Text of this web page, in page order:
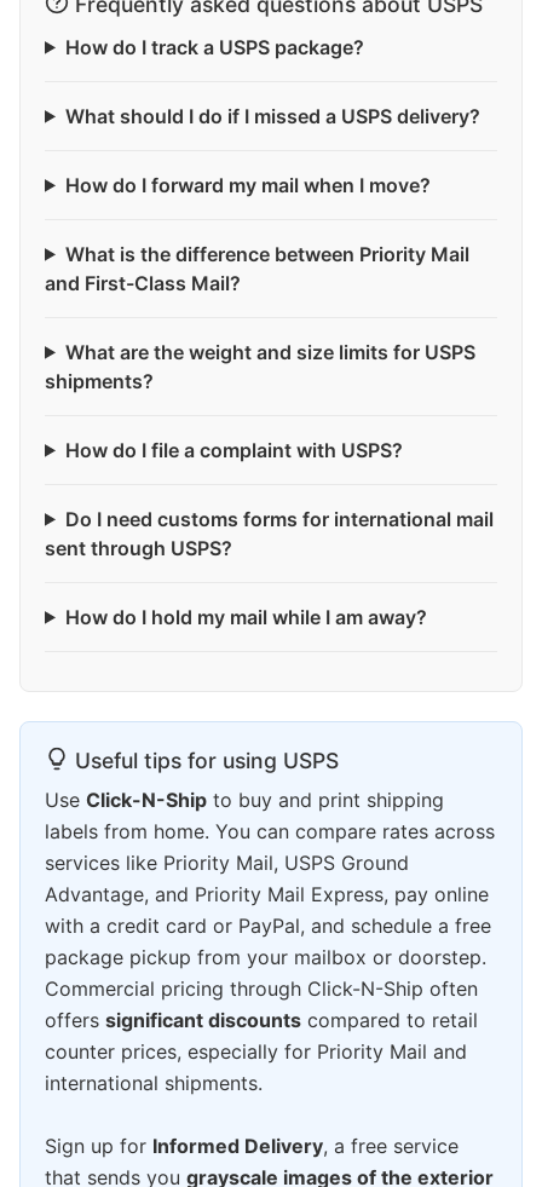
How do I track a USPS package?
What should I do if I missed a USPS delivery?
How do I forward my mail when I move?
What is the difference between Priority Mail
and First-Class Mail?
What are the weight and size limits for USPS
shipments?
How do I file a complaint with USPS?
Do I need customs forms for international mail
sent through USPS?
How do I hold my mail while I am away?
Useful tips for using USPS
Use Click-N-Ship to buy and print shipping
labels from home. You can compare rates across
services like Priority Mail, USPS Ground
Advantage, and Priority Mail Express, pay online
with a credit card or PayPal, and schedule a free
package pickup from your mailbox or doorstep.
Commercial pricing through Click-N-Ship often
offers significant discounts compared to retail
counter prices, especially for Priority Mail and
international shipments.
Sign up for Informed Delivery, a free service
that sends you grayscale images of the exterior